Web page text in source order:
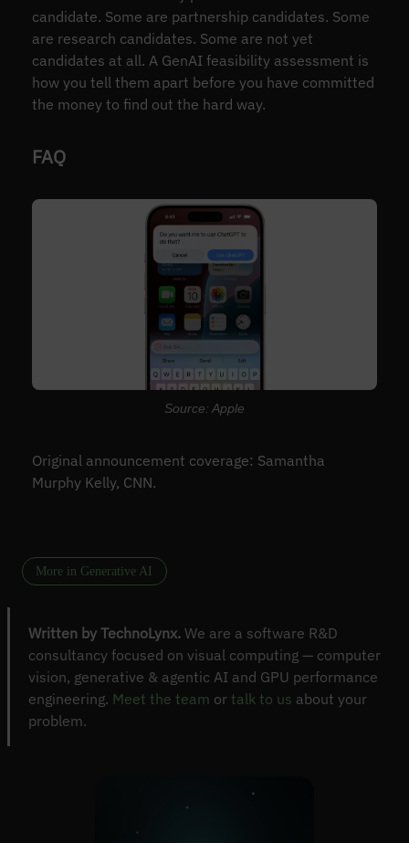
candidate. Some are partnership candidates. Some
are research candidates. Some are not yet
candidates at all. A GenAI feasibility assessment is
how you tell them apart before you have committed
the money to find out the hard way.
FAQ
Source: Apple
Original announcement coverage: Samantha
Murphy Kelly, CNN.
More in Generative AI
Written by TechnoLynx. We are a software R&D
consultancy focused on visual computing — computer
vision, generative & agentic AI and GPU performance
engineering. Meet the team or talk to us about your
problem.